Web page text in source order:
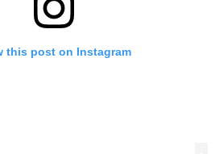
this post on Instagram